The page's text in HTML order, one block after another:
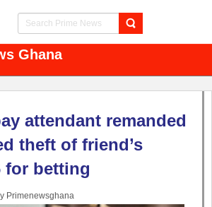
Ghana
attendant remanded
theft of friend’s
for betting
Primenewsghana